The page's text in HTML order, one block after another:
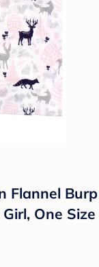
Flannel Burp
One Size